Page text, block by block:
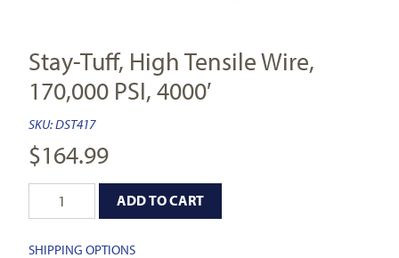
Stay-Tuff, High Tensile Wire,
170,000 PSI, 4000′
SKU:DST417
$164.99
ADD TO CART
SHIPPING OPTIONS